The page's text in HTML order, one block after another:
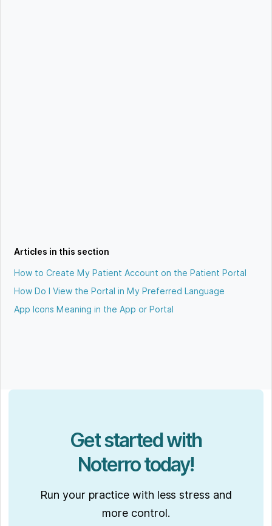
Articles in this section
How to Create My Patient Account on the Patient Portal
How Do I View the Portal in My Preferred Language
App Icons Meaning in the App or Portal
Get started with
Noterro today!
Run your practice with less stress and
more control.